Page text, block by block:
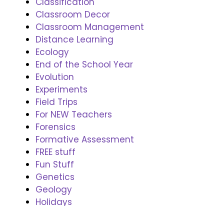
Classroom Decor
Classroom Management
Distance Learning
Ecology
End of the School Year
Evolution
Experiments
Field Trips
For NEW Teachers
Forensics
Formative Assessment
FREE stuff
Fun Stuff
Genetics
Geology
Holidays